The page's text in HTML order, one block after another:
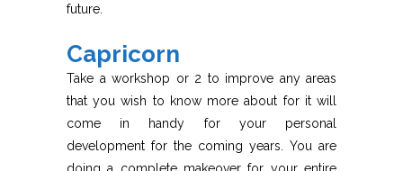
future.
Capricorn
Take a workshop or 2 to improve any areas
that you wish to know more about for it will
come in handy for your personal
development for the coming years. You are
doing a complete makeover for your entire